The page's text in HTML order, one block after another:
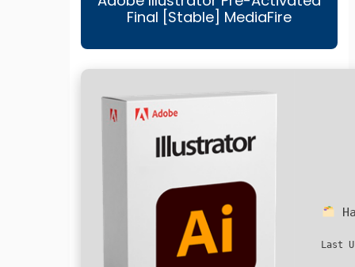
Final [Stable] MediaFire
Last